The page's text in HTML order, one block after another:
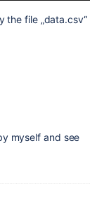
the file „data.csv“
myself and see